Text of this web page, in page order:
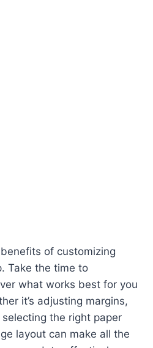
of customizing
Take the time to
what works best for you
it’s adjusting margins,
the right paper
layout can make all the